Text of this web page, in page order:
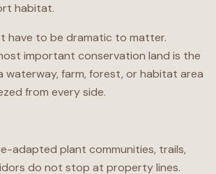
habitat.
have to be dramatic to matter.
important conservation land is the
waterway, farm, forest, or habitat area
from every side.
adapted plant communities, trails,
do not stop at property lines.